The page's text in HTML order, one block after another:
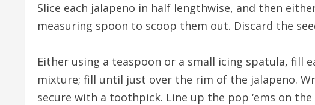
Slice each jalapeno in half lengthwise, and then
measuring spoon to scoop them out. Discard the
Either using a teaspoon or a small icing spatula, fill
mixture; fill until just over the rim of the jalapeno.
secure with a toothpick. Line up the pop ‘ems on